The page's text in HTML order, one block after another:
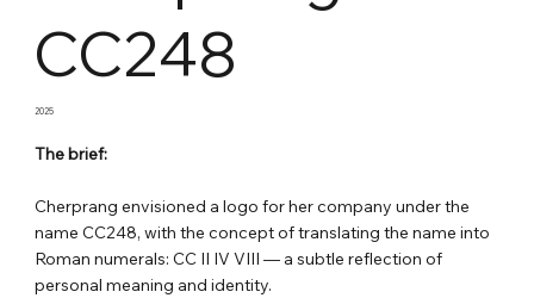
CC248
2025
The brief:
Cherprang envisioned a logo for her company under the
name CC248, with the concept of translating the name into
Roman numerals: CC II IV VIII — a subtle reflection of
personal meaning and identity.